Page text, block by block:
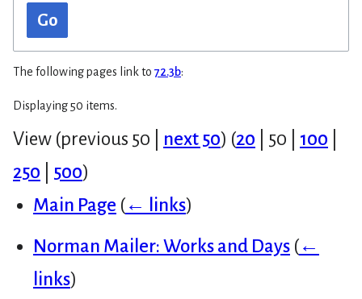
Go
The following pages link to 72.3b:
Displaying 50 items.
View (previous 50 next 50) (20 50 100
250
500)
Main Page (← links)
Norman Mailer: Works and Days (←
links)